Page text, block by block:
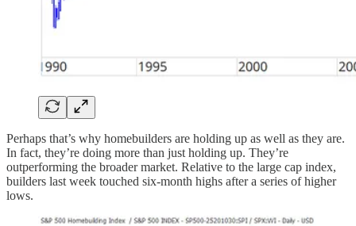
Perhaps that’s why homebuilders are holding up as well as they are.
In fact, they’re doing more than just holding up. They’re
outperforming the broader market. Relative to the large cap index,
builders last week touched six-month highs after a series of higher
lows.